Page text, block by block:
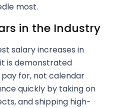
most.
in the Industry
salary increases in
is demonstrated
for, not calendar
quickly by taking on
and shipping high-